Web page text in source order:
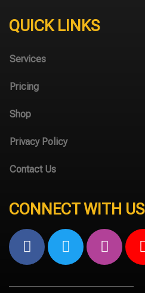
QUICK LINKS
Services
Pricing
Shop
Privacy Policy
Contact Us
CONNECT WITH US